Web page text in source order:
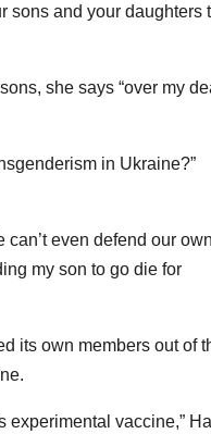
sons and your daughters
she says “over my
in Ukraine?”
can’t even defend our
my son to go die for
its own members out of
experimental vaccine,”